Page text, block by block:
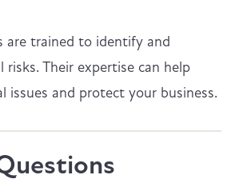
are trained to identify and
risks. Their expertise can help
issues and protect your business.